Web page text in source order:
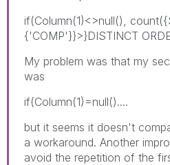
if(Column(1)<>null(),
{'COMP'}}>}DISTINCT
My problem was that my
was
if(Column(1)=null()....
but it seems it doesn't
a workaround. Another
avoid the repetition of the